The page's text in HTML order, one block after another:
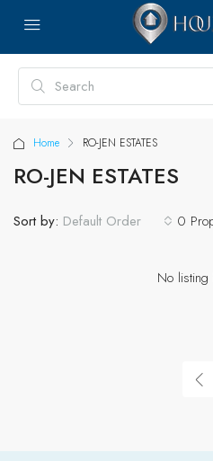
Home RO-JEN ESTATES
RO-JEN ESTATES
0
Sort by: Default Order
No listing